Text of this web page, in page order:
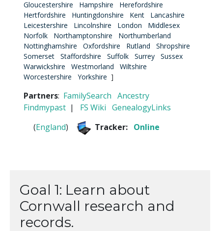
Gloucestershire
Hampshire
Herefordshire
Hertfordshire
Huntingdonshire Kent
Lancashire
Leicestershire
Lincolnshire London
Middlesex
Norfolk
Northamptonshire
Northumberland
Nottinghamshire
Oxfordshire Rutland
Shropshire
Somerset
Staffordshire Suffolk Surrey
Sussex
Warwickshire
Westmorland
Wiltshire
Worcestershire
Yorkshire ]
Partners: FamilySearch Ancestry
Findmypast | FS Wiki GenealogyLinks
(England) Tracker: Online
Goal 1: Learn about
Cornwall research and
records.